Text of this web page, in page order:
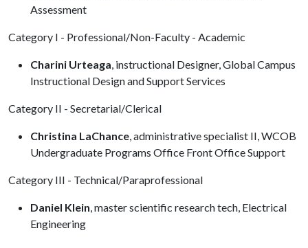
Assessment
Category I - Professional/Non-Faculty - Academic
Charini Urteaga, instructional Designer, Global Campus
Instructional Design and Support Services
Category II - Secretarial/Clerical
Christina LaChance, administrative specialist II, WCOB
Undergraduate Programs Office Front Office Support
Category III - Technical/Paraprofessional
Daniel Klein, master scientific research tech, Electrical
Engineering